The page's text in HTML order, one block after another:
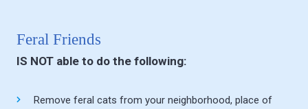
Feral Friends
IS NOT able to do the following:
Remove feral cats from your neighborhood, place of